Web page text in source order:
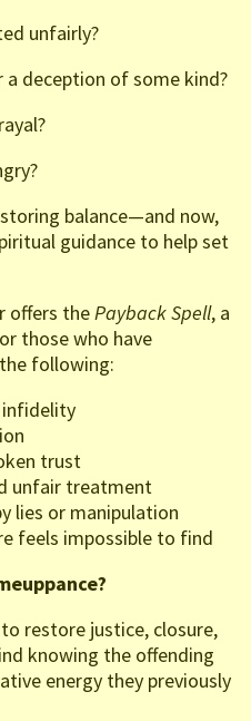
unfairly?
a deception of some kind?
balance—and now,
guidance to help set
offers thePayback Spell, a
those who have
following:
infidelity
trust
unfair treatment
lies or manipulation
feels impossible to find
restore justice, closure,
knowing the offending
energy they previously